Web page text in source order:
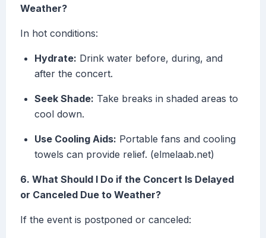
Weather?
In hot conditions:
Hydrate: Drink water before, during, and
after the concert.
Seek Shade: Take breaks in shaded areas to
cool down.
Use Cooling Aids: Portable fans and cooling
towels can provide relief. (elmelaab.net)
6. What Should I Do if the Concert Is Delayed
or Canceled Due to Weather?
If the event is postponed or canceled: